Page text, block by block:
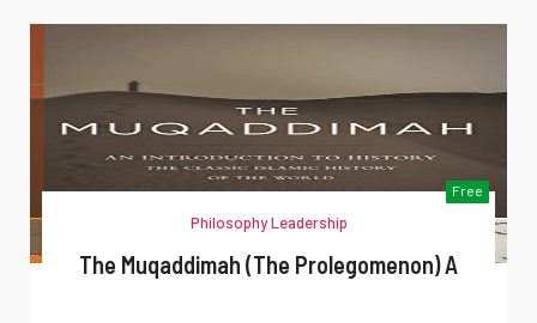
Free
Philosophy Leadership
The Muqaddimah (The Prolegomenon) A